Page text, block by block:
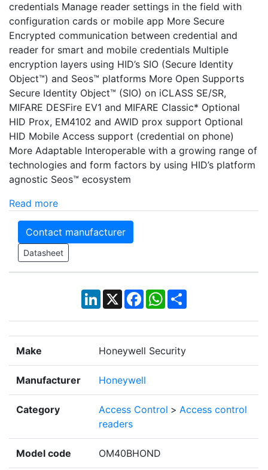
credentials Manage reader settings in the field with
configuration cards or mobile app More Secure
Encrypted communication between credential and
reader for smart and mobile credentials Multiple
encryption layers using HID’s SIO (Secure Identity
Object™) and Seos™ platforms More Open Supports
Secure Identity Object™ (SIO) on iCLASS SE/SR,
MIFARE DESFire EV1 and MIFARE Classic* Optional
HID Prox, EM4102 and AWID prox support Optional
HID Mobile Access support (credential on phone)
More Adaptable Interoperable with a growing range of
technologies and form factors by using HID’s platform
agnostic Seos™ ecosystem
Read more
Contact manufacturer
Datasheet
LinkedIn
X Facebook
WhatsApp
Share
Make Honeywell Security
Manufacturer Honeywell
Category Access Control > Access control
readers
Model code OM40BHOND